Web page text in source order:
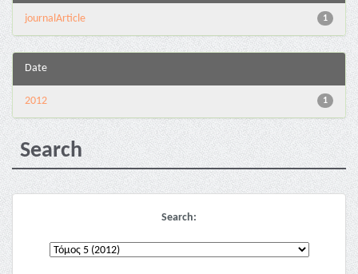
1
journalArticle
Date
1
2012
Search
Search: